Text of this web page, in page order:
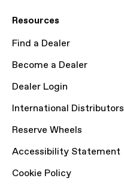
Resources
Find a Dealer
Become a Dealer
Dealer Login
International Distributors
Reserve Wheels
Accessibility Statement
Cookie Policy